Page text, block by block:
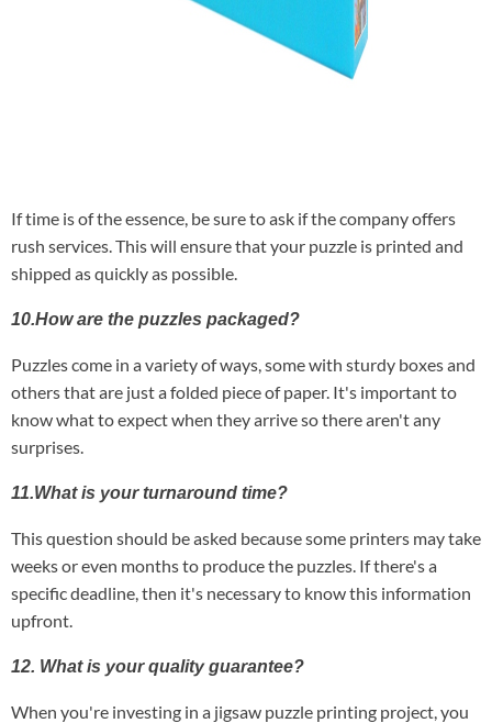
If time is of the essence, be sure to ask if the company offers
rush services. This will ensure that your puzzle is printed and
shipped as quickly as possible.
10.How are the puzzles packaged?
Puzzles come in a variety of ways, some with sturdy boxes and
others that are just a folded piece of paper. It's important to
know what to expect when they arrive so there aren't any
surprises.
11.What is your turnaround time?
This question should be asked because some printers may take
weeks or even months to produce the puzzles. If there's a
specific deadline, then it's necessary to know this information
upfront.
12. What is your quality guarantee?
When you're investing in a jigsaw puzzle printing project, you